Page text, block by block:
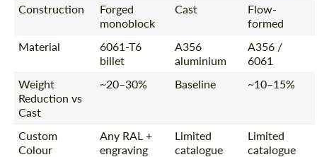
Construction
Forged
monoblock
Cast
Flow-
formed
Material
6061-T6
billet
A356
aluminium
A356 /
6061
Weight
Reduction vs
Cast
~20–30% Baseline ~10–15%
Custom
Colour
Any RAL +
engraving
Limited
catalogue
Limited
catalogue